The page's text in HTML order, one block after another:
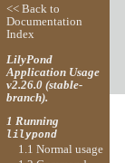
<< Back to
Documentation
Index
LilyPond
Application Usage
v2.26.0 (stable-
branch).
1 Running
lilypond
1.1 Normal usage